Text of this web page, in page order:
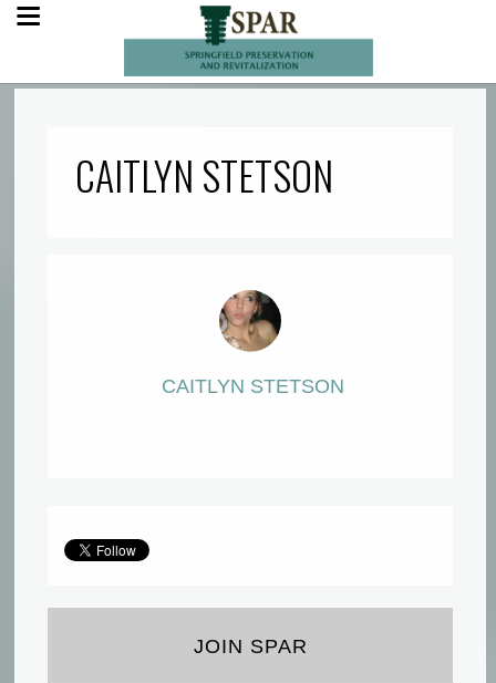
CAITLYN STETSON
CAITLYN STETSON
JOIN SPAR